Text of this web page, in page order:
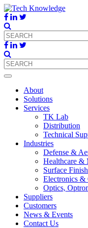
About
Solutions
Services
TK Lab
Distribution
Technical
Industries
Defense &
Healthcare &
Surface
Electronics &
Optics,
Suppliers
Customers
News & Events
Contact Us